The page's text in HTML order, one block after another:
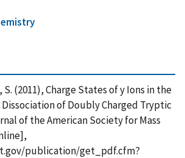
S. (2011), Charge States of y Ions in the
of Doubly Charged Tryptic
of the American Society for Mass
publication/get_pdf.cfm?